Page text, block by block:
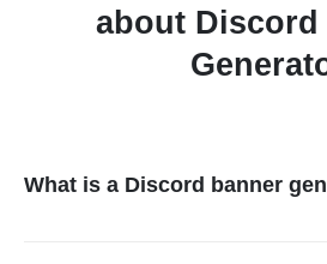
about Discord
What is a Discord banner